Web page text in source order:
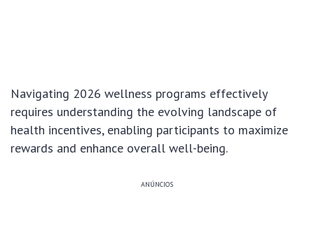
Navigating 2026 wellness programs effectively
requires understanding the evolving landscape of
health incentives, enabling participants to maximize
rewards and enhance overall well-being.
ANÚNCIOS